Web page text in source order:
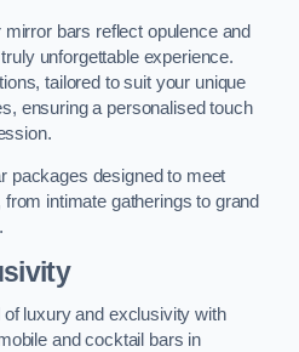
bars reflect opulence and
unforgettable experience.
tailored to suit your unique
ensuring a personalised touch
packages designed to meet
intimate gatherings to grand
luxury and exclusivity with
and cocktail bars in